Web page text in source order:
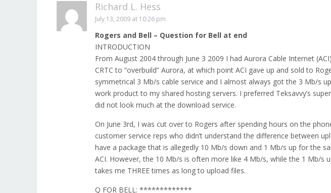
Richard L. Hess
July 13, 2009 at 10:26 pm
Rogers and Bell – Question for Bell at end
INTRODUCTION
From August 2004 through June 3 2009 I had Aurora Cable Internet
CRTC to “overbuild” Aurora, at which point ACI gave up and sold to
symmetrical 3 Mb/s cable service and I almost always got the 3 Mb/s
work product to my shared hosting servers. I preferred Teksavvy’s
did not look much at the download service.
On June 3rd, I was cut over to Rogers after spending hours on the
customer service reps who didn’t understand the difference between
have a package that is allegedly 10 Mb/s down and 1 Mb/s up for the
ACI. However, the 10 Mb/s is often more like 4 Mb/s, while the 1 Mb/s
takes me THREE times as long to upload files.
Q FOR BELL: *************